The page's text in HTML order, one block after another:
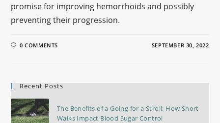
promise for improving hemorrhoids and possibly
preventing their progression.
0 COMMENTS SEPTEMBER 30, 2022
Recent Posts
The Benefits of a Going for a Stroll: How Short
Walks Impact Blood Sugar Control